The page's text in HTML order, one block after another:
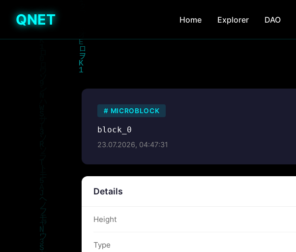
QNET Home Explorer DAO
# MICROBLOCK
block_0
23.07.2026, 04:47:31
Details
Height
Type